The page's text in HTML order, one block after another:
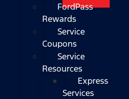
FordPass
Rewards
Service
Coupons
Service
Resources
Express
Services